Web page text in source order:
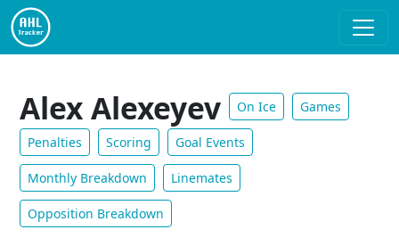
Alex Alexeyev On Ice Games
Penalties Scoring Goal Events
Monthly Breakdown Linemates
Opposition Breakdown